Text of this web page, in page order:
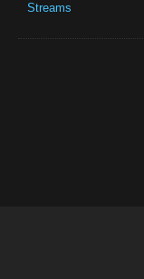
Streams